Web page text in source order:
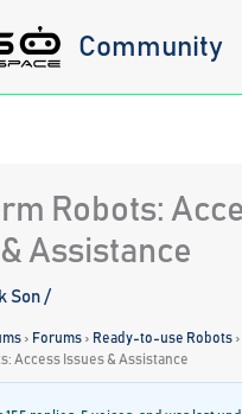
Community
Robots:
Assistance
Son/
› Forums › Ready-to-use Robots ›
Access Issues & Assistance